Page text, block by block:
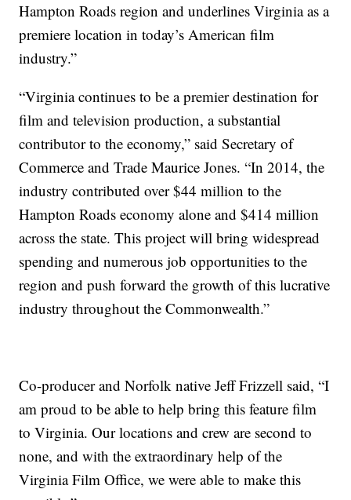
Hampton Roads region and underlines Virginia as a
premiere location in today’s American film
industry.”
“Virginia continues to be a premier destination for
film and television production, a substantial
contributor to the economy,” said Secretary of
Commerce and Trade Maurice Jones. “In 2014, the
industry contributed over $44 million to the
Hampton Roads economy alone and $414 million
across the state. This project will bring widespread
spending and numerous job opportunities to the
region and push forward the growth of this lucrative
industry throughout the Commonwealth.”
Co-producer and Norfolk native Jeff Frizzell said, “I
am proud to be able to help bring this feature film
to Virginia. Our locations and crew are second to
none, and with the extraordinary help of the
Virginia Film Office, we were able to make this